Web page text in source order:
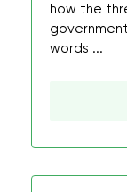
how the
words ...